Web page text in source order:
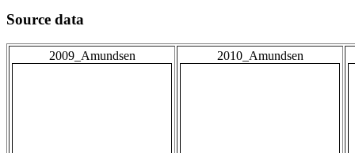
Source data
2009_Amundsen 2010_Amundsen